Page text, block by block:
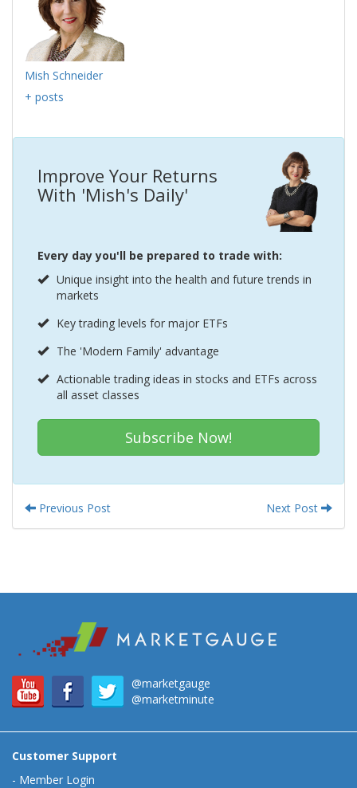
Mish Schneider
+ posts
Improve Your Returns
With 'Mish's Daily'
Every day you'll be prepared to trade with:
Unique insight into the health and future trends in
markets
Key trading levels for major ETFs
The 'Modern Family' advantage
Actionable trading ideas in stocks and ETFs across
all asset classes
Subscribe Now!
Previous Post Next Post
@marketgauge
@marketminute
Customer Support
- Member Login